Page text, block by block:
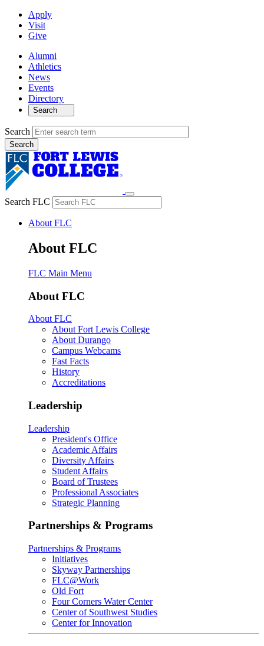
Apply
Visit
Give
Alumni
Athletics
News
Events
Directory
Search
Search
Search FLC
About FLC
About FLC
FLC Main Menu
About FLC
About FLC
About Fort Lewis College
About Durango
Campus Webcams
Fast Facts
History
Accreditations
Leadership
Leadership
President's Office
Academic Affairs
Diversity Affairs
Student Affairs
Board of Trustees
Professional Associates
Strategic Planning
Partnerships & Programs
Partnerships & Programs
Initiatives
Skyway Partnerships
FLC@Work
Old Fort
Four Corners Water Center
Center of Southwest Studies
Center for Innovation